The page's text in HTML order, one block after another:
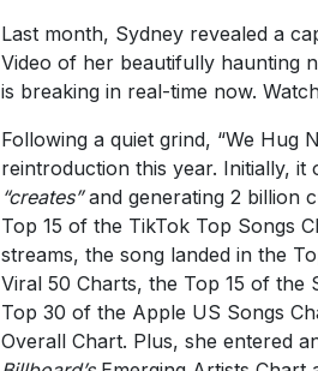
Last month, Sydney revealed a
Video of her beautifully haunting
is breaking in real-time now.
Following a quiet grind, “We Hug
reintroduction this year. Initially,
“creates”and generating 2 billion
Top 15 of the TikTok Top Songs
streams, the song landed in the
Viral 50 Charts, the Top 15 of the
Top 30 of the Apple US Songs
Overall Chart. Plus, she entered